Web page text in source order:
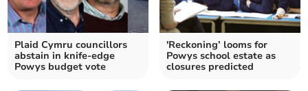
Plaid Cymru councillors
abstain in knife-edge
Powys budget vote
'Reckoning’ looms for
Powys school estate as
closures predicted